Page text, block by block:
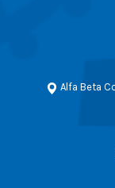
Alfa Beta